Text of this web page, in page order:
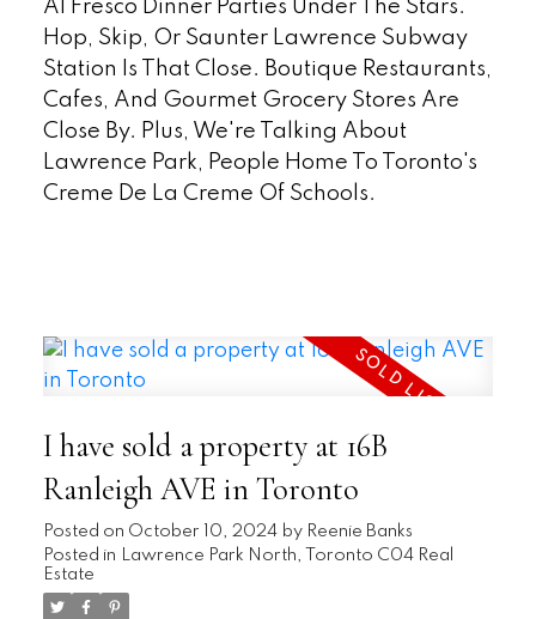
Al Fresco Dinner Parties Under The Stars.
Hop, Skip, Or Saunter Lawrence Subway
Station Is That Close. Boutique Restaurants,
Cafes, And Gourmet Grocery Stores Are
Close By. Plus, We're Talking About
Lawrence Park, People Home To Toronto's
Creme De La Creme Of Schools.
I have sold a property at 16B
Ranleigh AVE in Toronto
Posted on October 10, 2024 by Reenie Banks
Posted in Lawrence Park North, Toronto C04 Real
Estate